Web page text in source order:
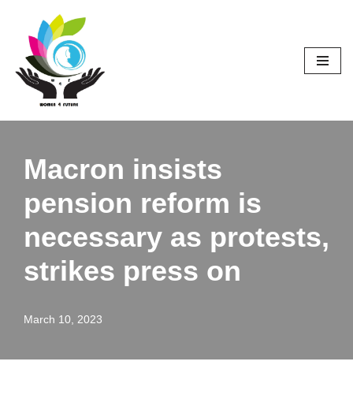
Skip
content
Macron insists
pension reform is
necessary as protests,
strikes press on
March 10, 2023